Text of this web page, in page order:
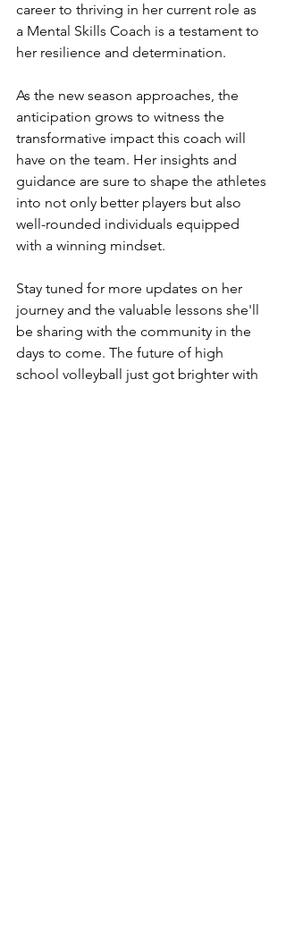
career to thriving in her current role as
a Mental Skills Coach is a testament to
her resilience and determination.
As the new season approaches, the
anticipation grows to witness the
transformative impact this coach will
have on the team. Her insights and
guidance are sure to shape the athletes
into not only better players but also
well-rounded individuals equipped
with a winning mindset.
Stay tuned for more updates on her
journey and the valuable lessons she'll
be sharing with the community in the
days to come. The future of high
school volleyball just got brighter with